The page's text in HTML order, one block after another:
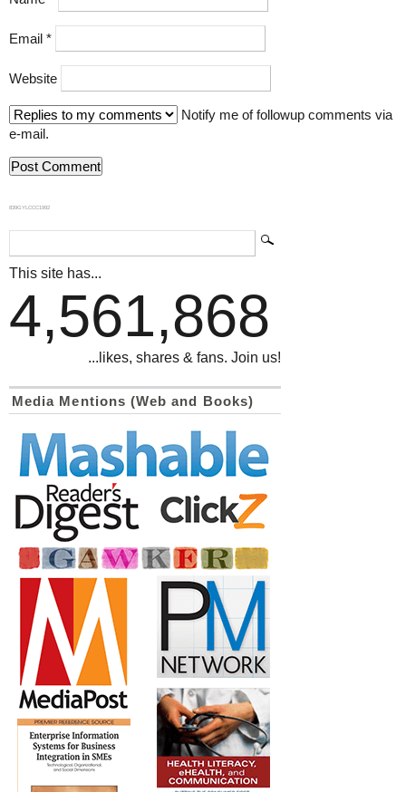
Email *
Website
Notify me of followup comments via
e-mail.
839GYLCCC1992
This site has...
4,561,868
...likes, shares & fans. Join us!
Media Mentions (Web and Books)